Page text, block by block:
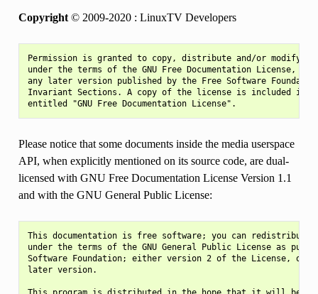
Copyright© 2009-2020 : LinuxTV Developers
Permission is granted to copy, distribute and/or modify
under the terms of the GNU Free Documentation License,
any later version published by the Free Software
Invariant Sections. A copy of the license is included in
Please notice that some documents inside the media userspace
API, when explicitly mentioned on its source code, are dual-
licensed with GNU Free Documentation License Version 1.1
and with the GNU General Public License:
This documentation is free software; you can
under the terms of the GNU General Public License as
Software Foundation; either version 2 of the License, or
later version.